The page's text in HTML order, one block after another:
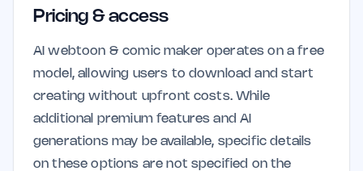
Pricing & access
AI webtoon & comic maker operates on a free
model, allowing users to download and start
creating without upfront costs. While
additional premium features and AI
generations may be available, specific details
on these options are not specified on the